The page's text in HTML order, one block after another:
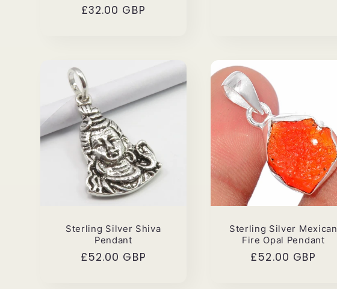
Regular
£32.00 GBP
Sterling Silver Shiva
Pendant
Regular
£52.00 GBP
Sterling Silver Mexican
Fire Opal Pendant
Regular
£52.00 GBP